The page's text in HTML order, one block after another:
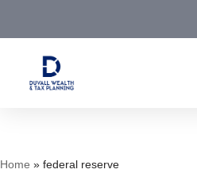
Skip
content
Home » federal reserve